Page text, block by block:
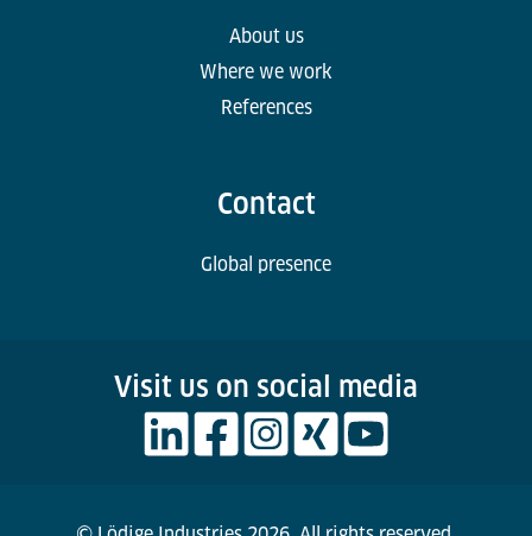
About us
Where we work
References
Contact
Global presence
Visit us on social media